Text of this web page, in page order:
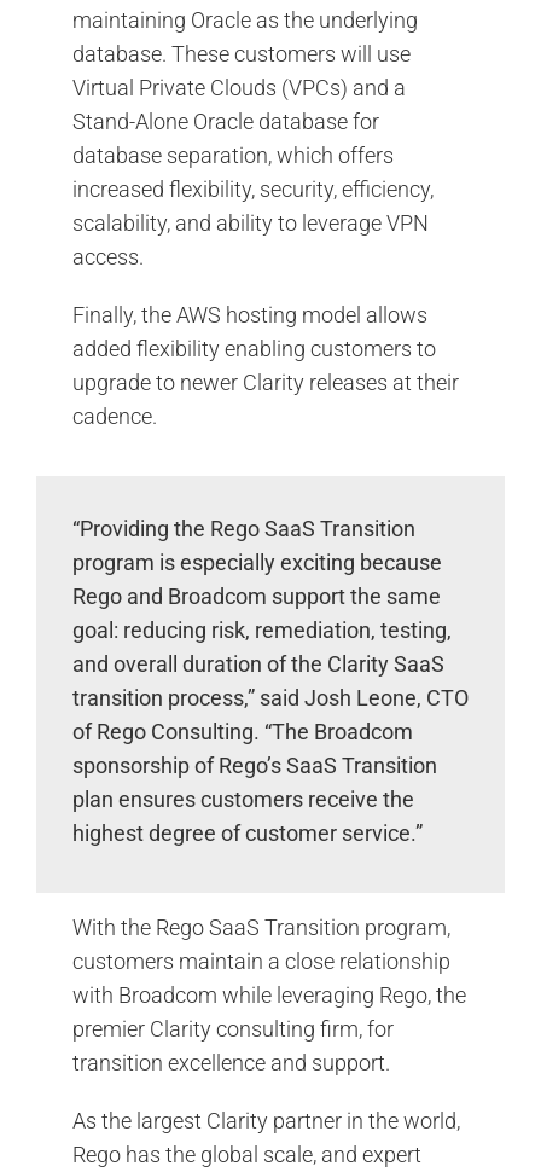
maintaining Oracle as the underlying
database. These customers will use
Virtual Private Clouds (VPCs) and a
Stand-Alone Oracle database for
database separation, which offers
increased flexibility, security, efficiency,
scalability, and ability to leverage VPN
access.
Finally, the AWS hosting model allows
added flexibility enabling customers to
upgrade to newer Clarity releases at their
cadence.
“Providing the Rego SaaS Transition
program is especially exciting because
Rego and Broadcom support the same
goal: reducing risk, remediation, testing,
and overall duration of the Clarity SaaS
transition process,” said Josh Leone, CTO
of Rego Consulting. “The Broadcom
sponsorship of Rego’s SaaS Transition
plan ensures customers receive the
highest degree of customer service.”
With the Rego SaaS Transition program,
customers maintain a close relationship
with Broadcom while leveraging Rego, the
premier Clarity consulting firm, for
transition excellence and support.
As the largest Clarity partner in the world,
Rego has the global scale, and expert